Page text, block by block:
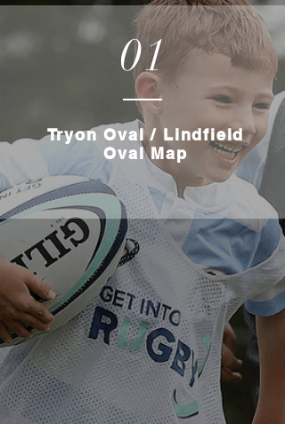
01
Tryon Oval / Lindfield
Oval Map